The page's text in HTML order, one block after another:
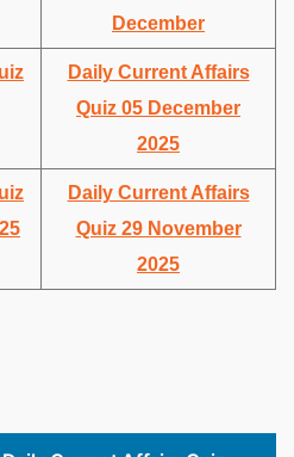
December
Daily Current Affairs
Quiz 05 December
2025
Daily Current Affairs
Quiz 29 November
2025